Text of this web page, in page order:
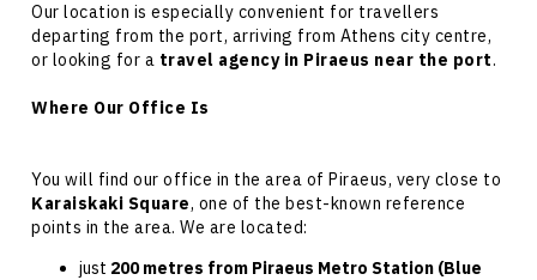
Our location is especially convenient for travellers
departing from the port, arriving from Athens city centre,
or looking for a travel agency in Piraeus near the port.
Where Our Office Is
You will find our office in the area of Piraeus, very close to
Karaiskaki Square, one of the best-known reference
points in the area. We are located:
just 200 metres from Piraeus Metro Station (Blue